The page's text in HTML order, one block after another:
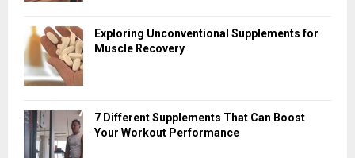
Exploring Unconventional Supplements for
Muscle Recovery
7 Different Supplements That Can Boost
Your Workout Performance